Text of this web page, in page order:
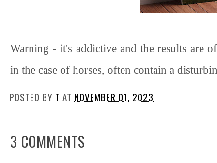
Warning - it's addictive and the results are
in the case of horses, often contain a
POSTED BY T AT NOVEMBER 01, 2023
3 COMMENTS